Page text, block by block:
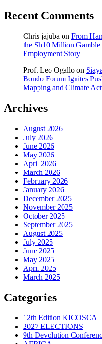
Recent Comments
Chris jajuba on From
the Sh10 Million Gamble
Employment Story
Prof. Leo Ogallo on
Bondo Forum Ignites
Mapping and Climate
Archives
August 2026
July 2026
June 2026
May 2026
April 2026
March 2026
February 2026
January 2026
December 2025
November 2025
October 2025
September 2025
August 2025
July 2025
June 2025
May 2025
April 2025
March 2025
Categories
12th Edition KICOSCA
2027 ELECTIONS
9th Devolution